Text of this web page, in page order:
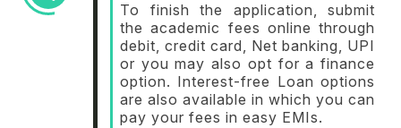
To finish the application, submit
the academic fees online through
debit, credit card, Net banking, UPI
or you may also opt for a finance
option. Interest-free Loan options
are also available in which you can
pay your fees in easy EMIs.